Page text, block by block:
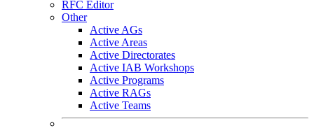
RFC Editor
Other
Active AGs
Active Areas
Active Directorates
Active IAB Workshops
Active Programs
Active RAGs
Active Teams